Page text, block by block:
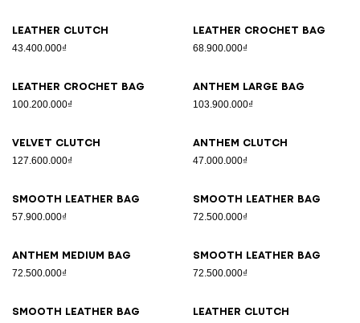
Leather clutch
43.400.000₫
Leather crochet bag
68.900.000₫
Leather crochet bag
100.200.000₫
Anthem Large bag
103.900.000₫
Velvet clutch
127.600.000₫
Anthem clutch
47.000.000₫
Smooth leather bag
57.900.000₫
Smooth leather bag
72.500.000₫
Anthem Medium bag
72.500.000₫
Smooth leather bag
72.500.000₫
Smooth leather bag Leather clutch